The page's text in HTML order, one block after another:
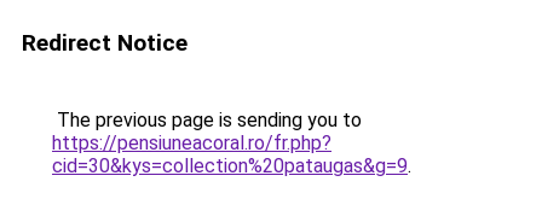
Redirect Notice
The previous page is sending you to
https://pensiuneacoral.ro/fr.php?
cid=30&kys=collection%20pataugas&g=9.